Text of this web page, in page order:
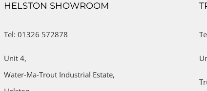
HELSTON SHOWROOM
Tel: 01326 572878
Unit 4,
Water-Ma-Trout Industrial Estate,